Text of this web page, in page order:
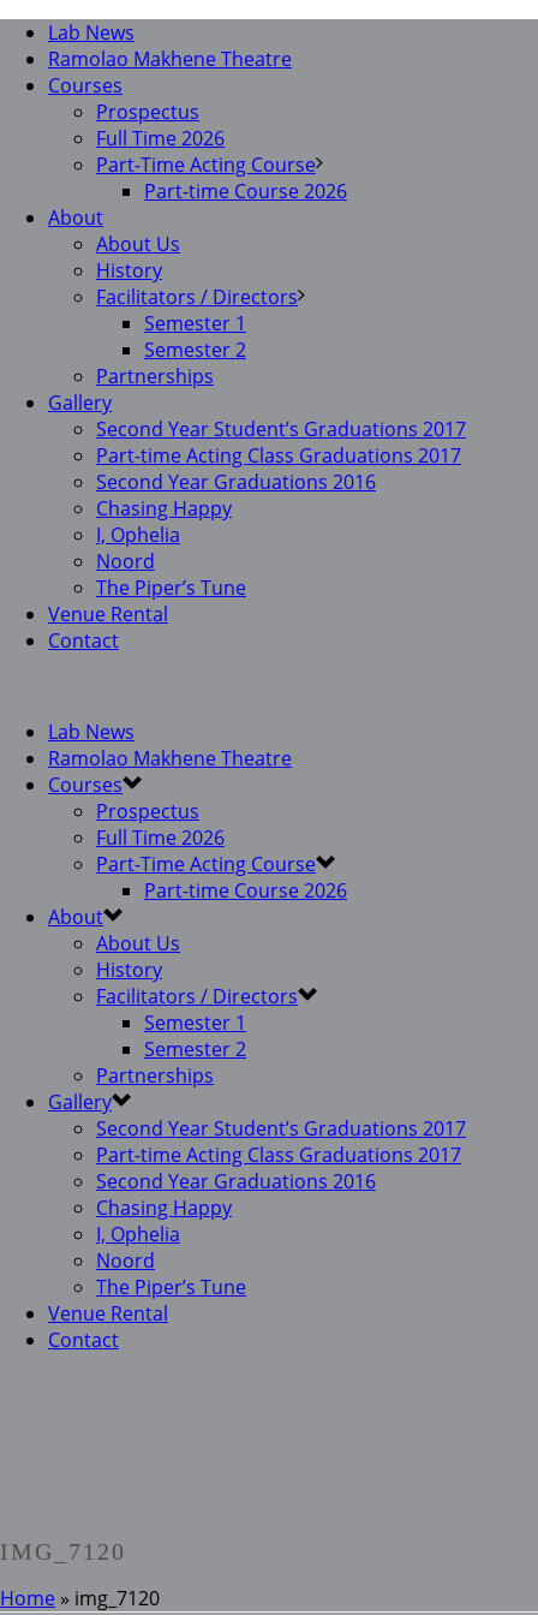
Lab News
Ramolao Makhene Theatre
Courses
Prospectus
Full Time 2026
Part-Time Acting Course
Part-time Course 2026
About
About Us
History
Facilitators / Directors
Semester 1
Semester 2
Partnerships
Gallery
Second Year Student’s Graduations 2017
Part-time Acting Class Graduations 2017
Second Year Graduations 2016
Chasing Happy
I, Ophelia
Noord
The Piper’s Tune
Venue Rental
Contact
Lab News
Ramolao Makhene Theatre
Courses
Prospectus
Full Time 2026
Part-Time Acting Course
Part-time Course 2026
About
About Us
History
Facilitators / Directors
Semester 1
Semester 2
Partnerships
Gallery
Second Year Student’s Graduations 2017
Part-time Acting Class Graduations 2017
Second Year Graduations 2016
Chasing Happy
I, Ophelia
Noord
The Piper’s Tune
Venue Rental
Contact
IMG_7120
Home » img_7120